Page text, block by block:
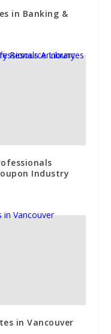
in Banking &
Industry
in Vancouver